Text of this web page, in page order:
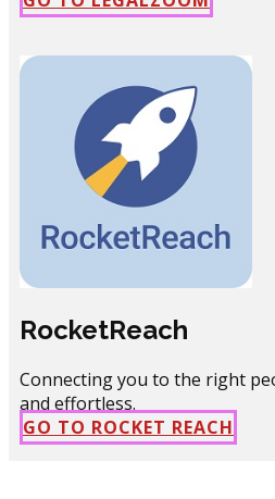
RocketReach
Connecting you to the right
and effortless.
GO TO ROCKET REACH